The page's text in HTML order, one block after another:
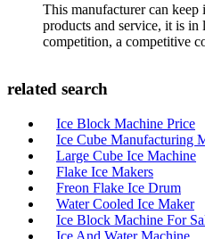
This manufacturer can
products and service, it is
competition, a competitive
related search
Ice Block Machine Price
Ice Cube Manufacturing
Large Cube Ice Machine
Flake Ice Makers
Freon Flake Ice Drum
Water Cooled Ice Maker
Ice Block Machine For
Ice And Water Machine